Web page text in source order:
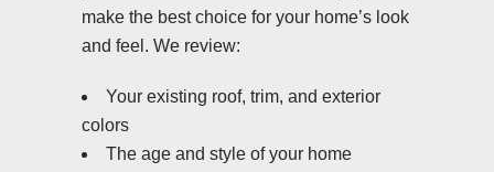
make the best choice for your home’s look
and feel. We review:
Your existing roof, trim, and exterior
colors
The age and style of your home